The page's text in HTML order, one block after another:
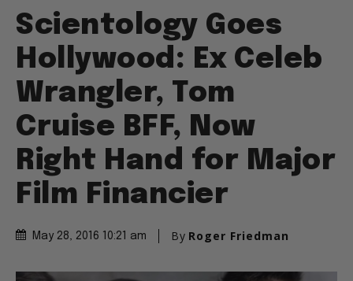
Scientology Goes
Hollywood: Ex Celeb
Wrangler, Tom
Cruise BFF, Now
Right Hand for Major
Film Financier
May 28, 2016 10:21 am By Roger Friedman